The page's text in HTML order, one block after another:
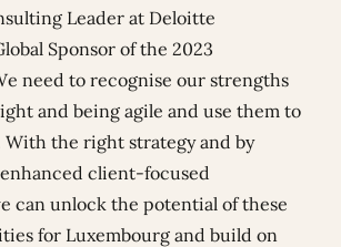
Leader at Deloitte
Sponsor of the 2023
need to recognise our strengths
and being agile and use them to
With the right strategy and by
client-focused
can unlock the potential of these
for Luxembourg and build on